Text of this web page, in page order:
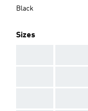
Black
Sizes